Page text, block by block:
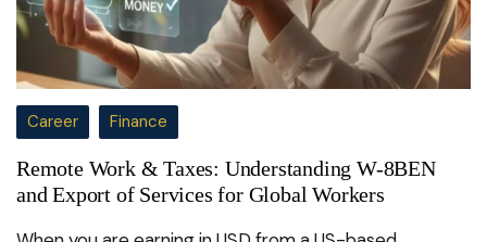
Career Finance
Remote Work & Taxes: Understanding W-8BEN
and Export of Services for Global Workers